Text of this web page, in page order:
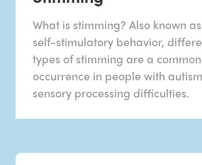
What is stimming? Also known as
self-stimulatory behavior,
types of stimming are a common
occurrence in people with
sensory processing difficulties.